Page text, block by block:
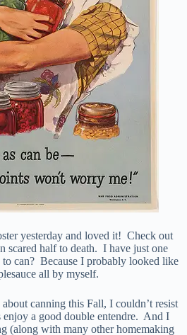
yesterday and loved it! Check out
scared half to death. I have just one
can? Because I probably looked like
all by myself.
canning this Fall, I couldn’t resist
a good double entendre. And I
(along with many other homemaking